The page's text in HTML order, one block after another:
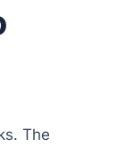
The